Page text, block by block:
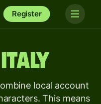
Register
Italy
local account
This means